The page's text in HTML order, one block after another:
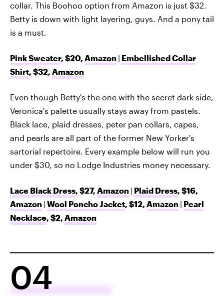
collar. This Boohoo option from Amazon is just $32.
Betty is down with light layering, guys. And a pony tail
is a must.
Pink Sweater, $20, Amazon | Embellished Collar
Shirt, $32, Amazon
Even though Betty's the one with the secret dark side,
Veronica's palette usually stays away from pastels.
Black lace, plaid dresses, peter pan collars, capes,
and pearls are all part of the former New Yorker's
sartorial repertoire. Every example below will run you
under $30, so no Lodge Industries money necessary.
Lace Black Dress, $27, Amazon | Plaid Dress, $16,
Amazon | Wool Poncho Jacket, $12, Amazon | Pearl
Necklace, $2, Amazon
04